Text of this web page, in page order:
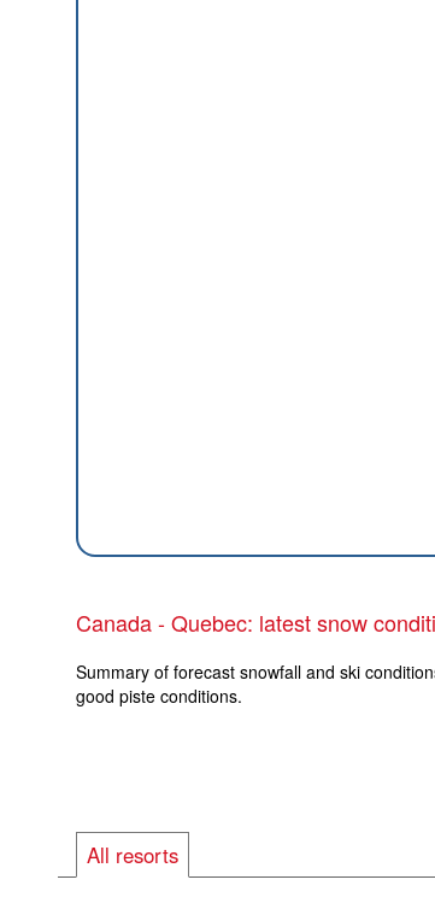
Canada - Quebec: latest snow
Summary of forecast snowfall and ski
good piste conditions.
All resorts